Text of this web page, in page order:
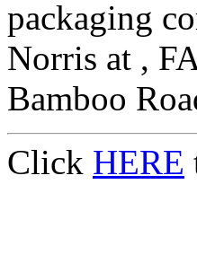
packaging
Norris at ,
Bamboo
Click HERE